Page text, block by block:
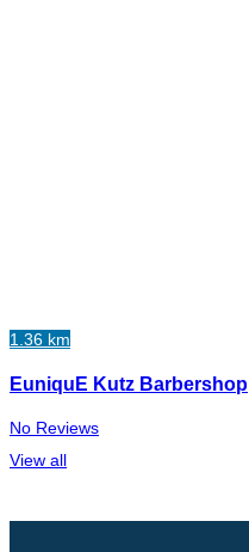
1.36 km
EuniquE Kutz Barbershop
No Reviews
View all